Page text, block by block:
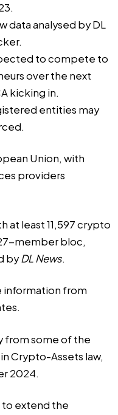
data analysed by DL
to compete to
over the next
kicking in.
entities may
Union, with
providers
at least 11,597 crypto
member bloc,
byDL News.
information from
from some of the
Crypto-Assets law,
2024.
to extend the